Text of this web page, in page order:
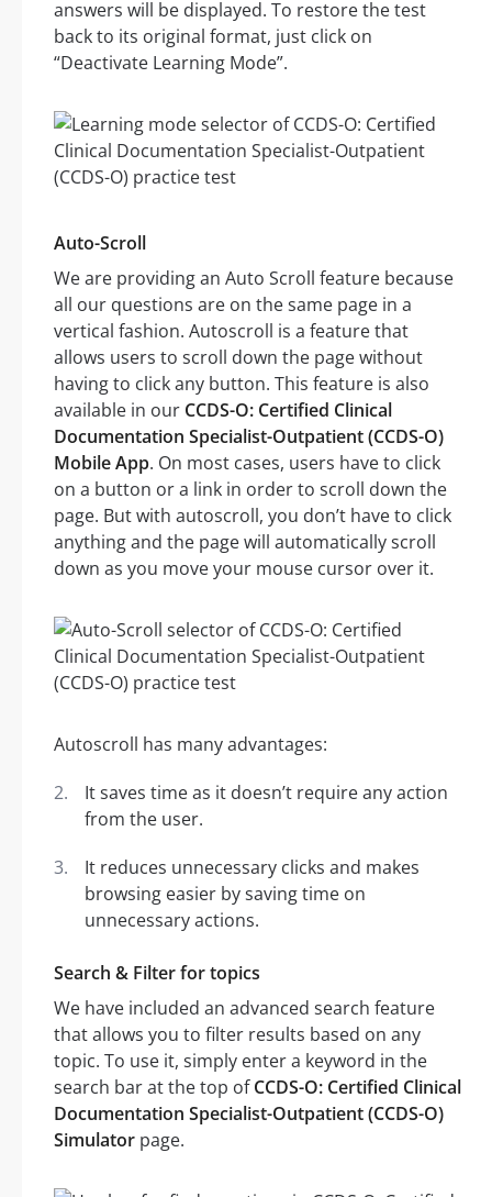
answers will be displayed. To restore the test
back to its original format, just click on
“Deactivate Learning Mode”.
Auto-Scroll
We are providing an Auto Scroll feature because
all our questions are on the same page in a
vertical fashion. Autoscroll is a feature that
allows users to scroll down the page without
having to click any button. This feature is also
available in our CCDS-O: Certified Clinical
Documentation Specialist-Outpatient (CCDS-O)
Mobile App. On most cases, users have to click
on a button or a link in order to scroll down the
page. But with autoscroll, you don’t have to click
anything and the page will automatically scroll
down as you move your mouse cursor over it.
Autoscroll has many advantages:
It saves time as it doesn’t require any action
from the user.
It reduces unnecessary clicks and makes
browsing easier by saving time on
unnecessary actions.
Search & Filter for topics
We have included an advanced search feature
that allows you to filter results based on any
topic. To use it, simply enter a keyword in the
search bar at the top ofCCDS-O: Certified Clinical
Documentation Specialist-Outpatient (CCDS-O)
Simulator page.